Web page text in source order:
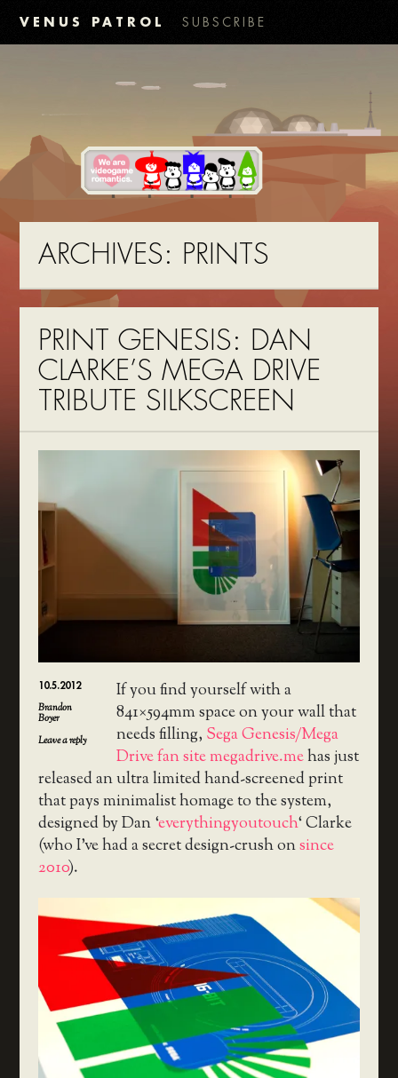
VENUS PATROL SUBSCRIBE
ARCHIVES: PRINTS
PRINT GENESIS: DAN
CLARKE’S MEGA DRIVE
TRIBUTE SILKSCREEN
10.5.2012
Brandon
Boyer
Leave a reply
If you find yourself with a
841×594mm space on your wall that
needs filling, Sega Genesis/Mega
Drive fan site megadrive.mehas just
released an ultra limited hand-screened print
that pays minimalist homage to the system,
designed by Dan ‘everythingyoutouch‘ Clarke
(who I’ve had a secret design-crush onsince
2010).